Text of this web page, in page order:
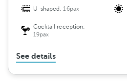
U-shaped:16pax
Cocktail reception:
19pax
See details